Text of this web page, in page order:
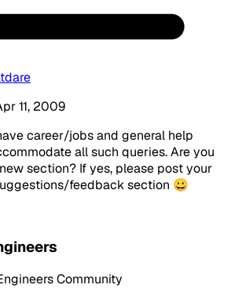
11, 2009
career/jobs and general help
all such queries. Are you
section? If yes, please post your
feedback section 😀
Community